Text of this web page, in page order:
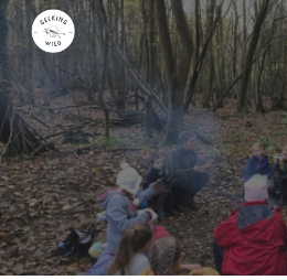
Skip to main content